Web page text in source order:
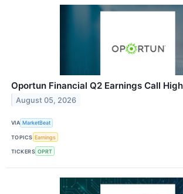
Oportun Financial Q2 Earnings Call
August 05, 2026
VIA MarketBeat
TOPICS Earnings
TICKERS OPRT